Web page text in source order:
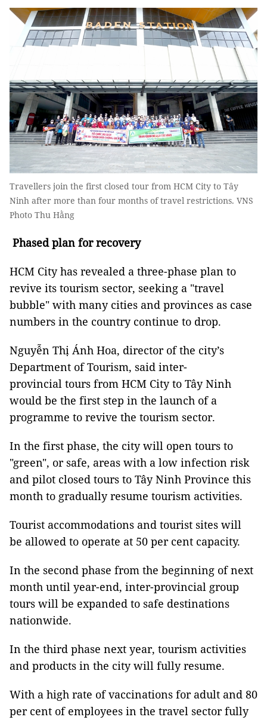
Travellers join the first closed tour from HCM City to Tây
Ninh after more than four months of travel restrictions. VNS
Photo Thu Hằng
Phased plan for recovery
HCM City has revealed a three-phase plan to
revive its tourism sector, seeking a "travel
bubble" with many cities and provinces as case
numbers in the country continue to drop.
Nguyễn Thị Ánh Hoa, director of the city’s
Department of Tourism, said inter-
provincial tours from HCM City to Tây Ninh
would be the first step in the launch of a
programme to revive the tourism sector.
In the first phase, the city will open tours to
"green", or safe, areas with a low infection risk
and pilot closed tours to Tây Ninh Province this
month to gradually resume tourism activities.
Tourist accommodations and tourist sites will
be allowed to operate at 50 per cent capacity.
In the second phase from the beginning of next
month until year-end, inter-provincial group
tours will be expanded to safe destinations
nationwide.
In the third phase next year, tourism activities
and products in the city will fully resume.
With a high rate of vaccinations for adult and 80
per cent of employees in the travel sector fully